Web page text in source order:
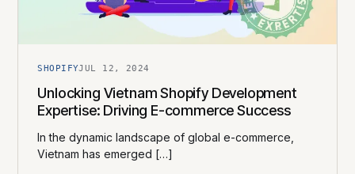
SHOPIFYJUL 12, 2024
Unlocking Vietnam Shopify Development
Expertise: Driving E-commerce Success
In the dynamic landscape of global e-commerce,
Vietnam has emerged […]